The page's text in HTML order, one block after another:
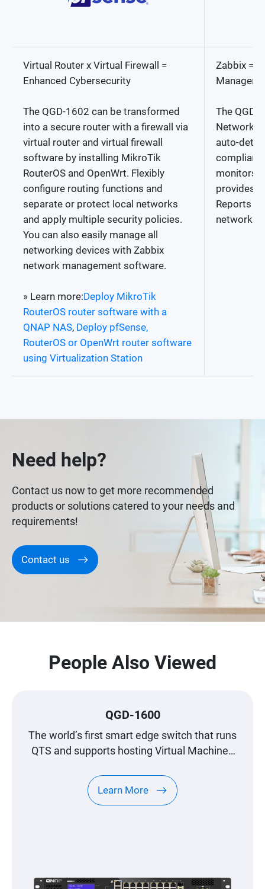
Virtual Router x Virtual Firewall =
Enhanced Cybersecurity
The QGD-1602 can be transformed
into a secure router with a firewall via
virtual router and virtual firewall
software by installing MikroTik
RouterOS and OpenWrt. Flexibly
configure routing functions and
separate or protect local networks
and apply multiple security policies.
You can also easily manage all
networking devices with Zabbix
network management software.
» Learn more:Deploy MikroTik
RouterOS router software with a
QNAP NAS, Deploy pfSense,
RouterOS or OpenWrt router software
using Virtualization Station
Zabbix =
The
Network
auto-
compliant
monitors
provides
Reports
network
Need help?
Contact us now to get more recommended
products or solutions catered to your needs and
requirements!
Contact us
People Also Viewed
QGD-1600
The world’s first smart edge switch that runs
QTS and supports hosting Virtual Machines
satisfy all your networking needs.
Learn More